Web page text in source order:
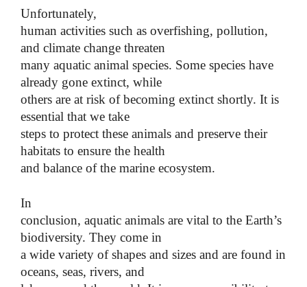
Unfortunately,
human activities such as overfishing, pollution,
and climate change threaten
many aquatic animal species. Some species have
already gone extinct, while
others are at risk of becoming extinct shortly. It is
essential that we take
steps to protect these animals and preserve their
habitats to ensure the health
and balance of the marine ecosystem.
In
conclusion, aquatic animals are vital to the Earth’s
biodiversity. They come in
a wide variety of shapes and sizes and are found in
oceans, seas, rivers, and